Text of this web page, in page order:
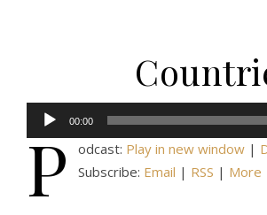
Audio
Player
00:00
P odcast: Play in new window |
Subscribe: Email | RSS | More